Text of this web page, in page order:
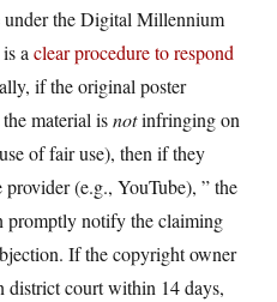
the Digital Millennium
a clear procedure to respond
if the original poster
material isnotinfringing on
of fair use), then if they
(e.g., YouTube), ” the
promptly notify the claiming
If the copyright owner
district court within 14 days,